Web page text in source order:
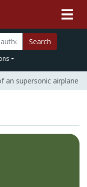
Search
an supersonic airplane